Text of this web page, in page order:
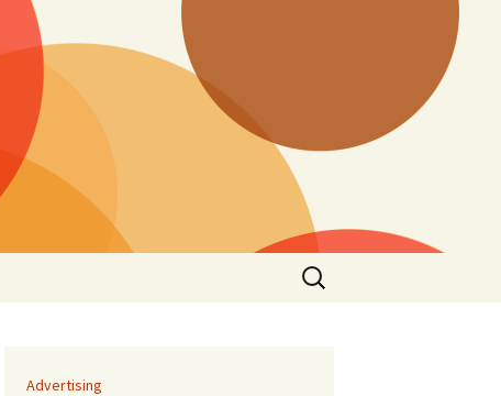
Search
for:
Advertising